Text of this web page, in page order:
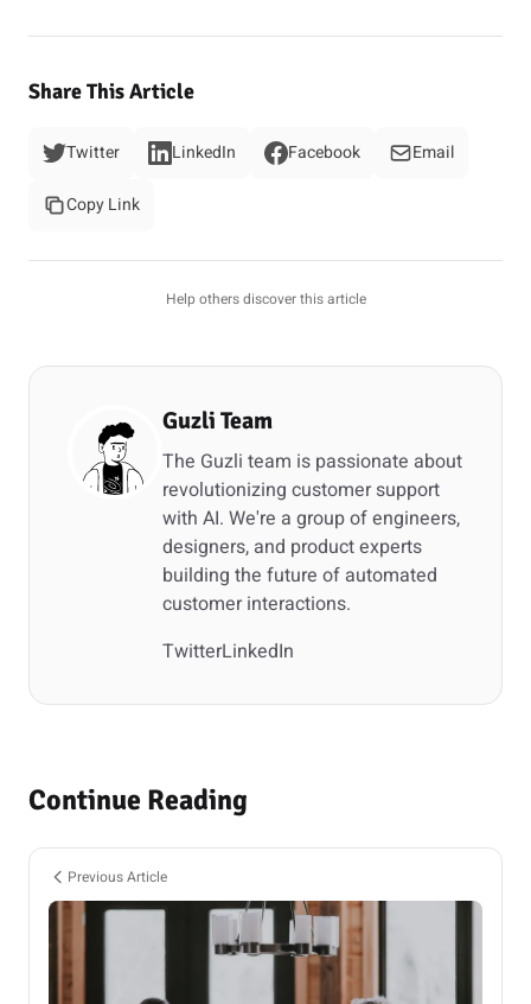
Share This Article
Twitter LinkedIn Facebook Email
Copy Link
Help others discover this article
Guzli Team
The Guzli team is passionate about
revolutionizing customer support
with AI. We're a group of engineers,
designers, and product experts
building the future of automated
customer interactions.
TwitterLinkedIn
Continue Reading
Previous Article